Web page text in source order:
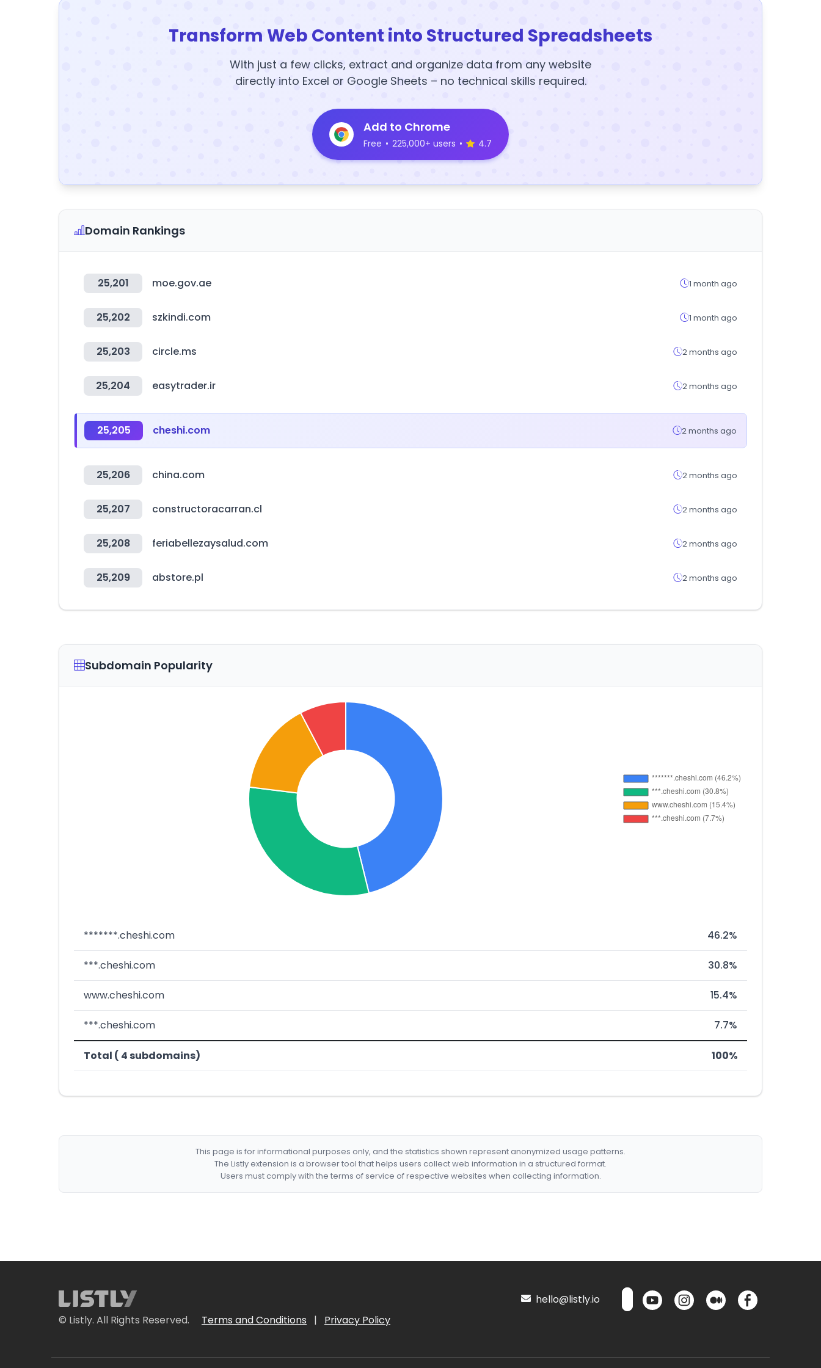
Transform Web Content into Structured Spreadsheets
With just a few clicks, extract and organize data from any website
directly into Excel or Google Sheets – no technical skills required.
Add to Chrome
Free • 225,000+ users • 4.7
Domain Rankings
25,201 moe.gov.ae 1 month ago
25,202 szkindi.com 1 month ago
25,203 circle.ms 2 months ago
25,204 easytrader.ir 2 months ago
25,205 cheshi.com 2 months ago
25,206 china.com 2 months ago
25,207 constructoracarran.cl 2 months ago
25,208 feriabellezaysalud.com 2 months ago
25,209 abstore.pl 2 months ago
Subdomain Popularity
*******.cheshi.com 46.2%
***.cheshi.com 30.8%
www.cheshi.com 15.4%
***.cheshi.com 7.7%
Total ( 4 subdomains) 100%
This page is for informational purposes only, and the statistics shown represent anonymized usage patterns.
The Listly extension is a browser tool that helps users collect web information in a structured format.
Users must comply with the terms of service of respective websites when collecting information.
© Listly. All Rights Reserved. Terms and Conditions | Privacy Policy
hello@listly.io